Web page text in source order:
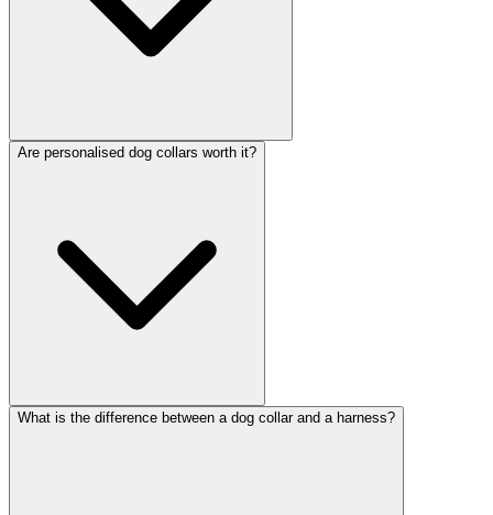
Are personalised dog collars worth it?
What is the difference between a dog collar and a harness?